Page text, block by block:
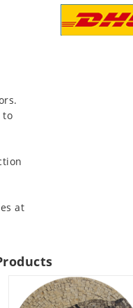
to
at